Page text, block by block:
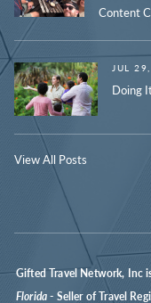
Content
JUL
Doing
View All Posts
Gifted Travel Network, Inc
Florida- Seller of Travel